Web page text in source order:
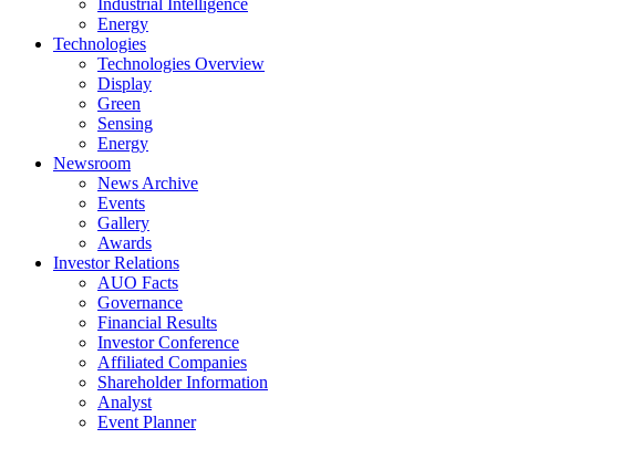
Industrial Intelligence
Energy
Technologies
Technologies Overview
Display
Green
Sensing
Energy
Newsroom
News Archive
Events
Gallery
Awards
Investor Relations
AUO Facts
Governance
Financial Results
Investor Conference
Affiliated Companies
Shareholder Information
Analyst
Event Planner